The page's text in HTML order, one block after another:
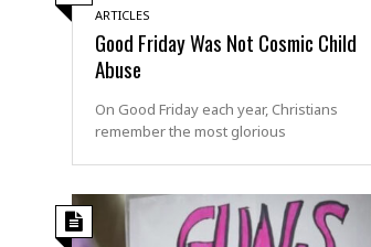
ARTICLES
Good Friday Was Not Cosmic Child
Abuse
On Good Friday each year, Christians
remember the most glorious